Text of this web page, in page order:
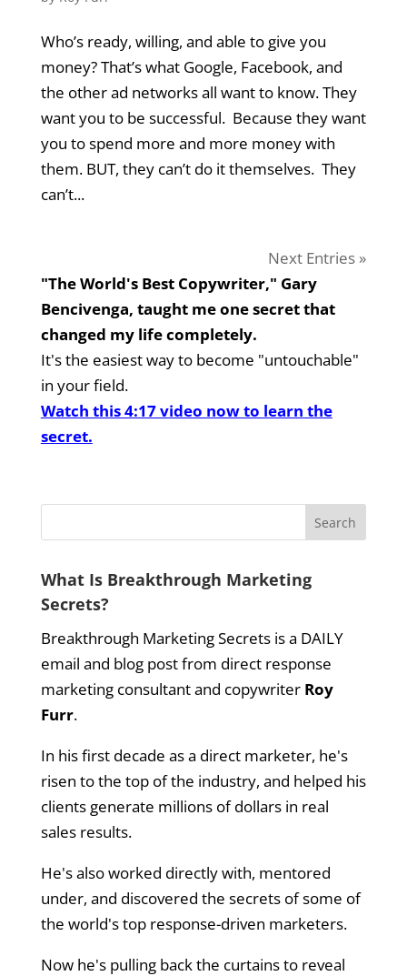
Who’s ready, willing, and able to give you
money? That’s what Google, Facebook, and
the other ad networks all want to know. They
want you to be successful. Because they want
you to spend more and more money with
them. BUT, they can’t do it themselves. They
can’t...
Next Entries »
"The World's Best Copywriter," Gary
Bencivenga, taught me one secret that
changed my life completely.
It's the easiest way to become "untouchable"
in your field.
Watch this 4:17 video now to learn the
secret.
What Is Breakthrough Marketing
Secrets?
Breakthrough Marketing Secrets is a DAILY
email and blog post from direct response
marketing consultant and copywriter Roy
Furr.
In his first decade as a direct marketer, he's
risen to the top of the industry, and helped his
clients generate millions of dollars in real
sales results.
He's also worked directly with, mentored
under, and discovered the secrets of some of
the world's top response-driven marketers.
Now he's pulling back the curtains to reveal